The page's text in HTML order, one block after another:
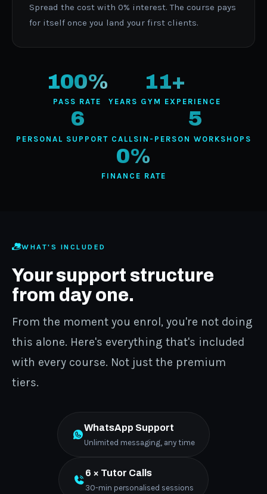
Spread the cost with 0% interest. The course pays
for itself once you land your first clients.
100%
PASS RATE
11+
YEARS GYM EXPERIENCE
6
PERSONAL SUPPORT CALLS
5
IN-PERSON WORKSHOPS
0%
FINANCE RATE
WHAT'S INCLUDED
Your support structure
from day one.
From the moment you enrol, you're not doing
this alone. Here's everything that's included
with every course. Not just the premium
tiers.
WhatsApp Support
Unlimited messaging, any time
6 × Tutor Calls
30-min personalised sessions